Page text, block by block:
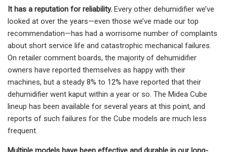
It has a reputation for reliability. Every other dehumidifier we’ve
looked at over the years—even those we’ve made our top
recommendation—has had a worrisome number of complaints
about short service life and catastrophic mechanical failures.
On retailer comment boards, the majority of dehumidifier
owners have reported themselves as happy with their
machines, but a steady 8% to 12% have reported that their
dehumidifier went kaput within a year or so. The Midea Cube
lineup has been available for several years at this point, and
reports of such failures for the Cube models are much less
frequent.